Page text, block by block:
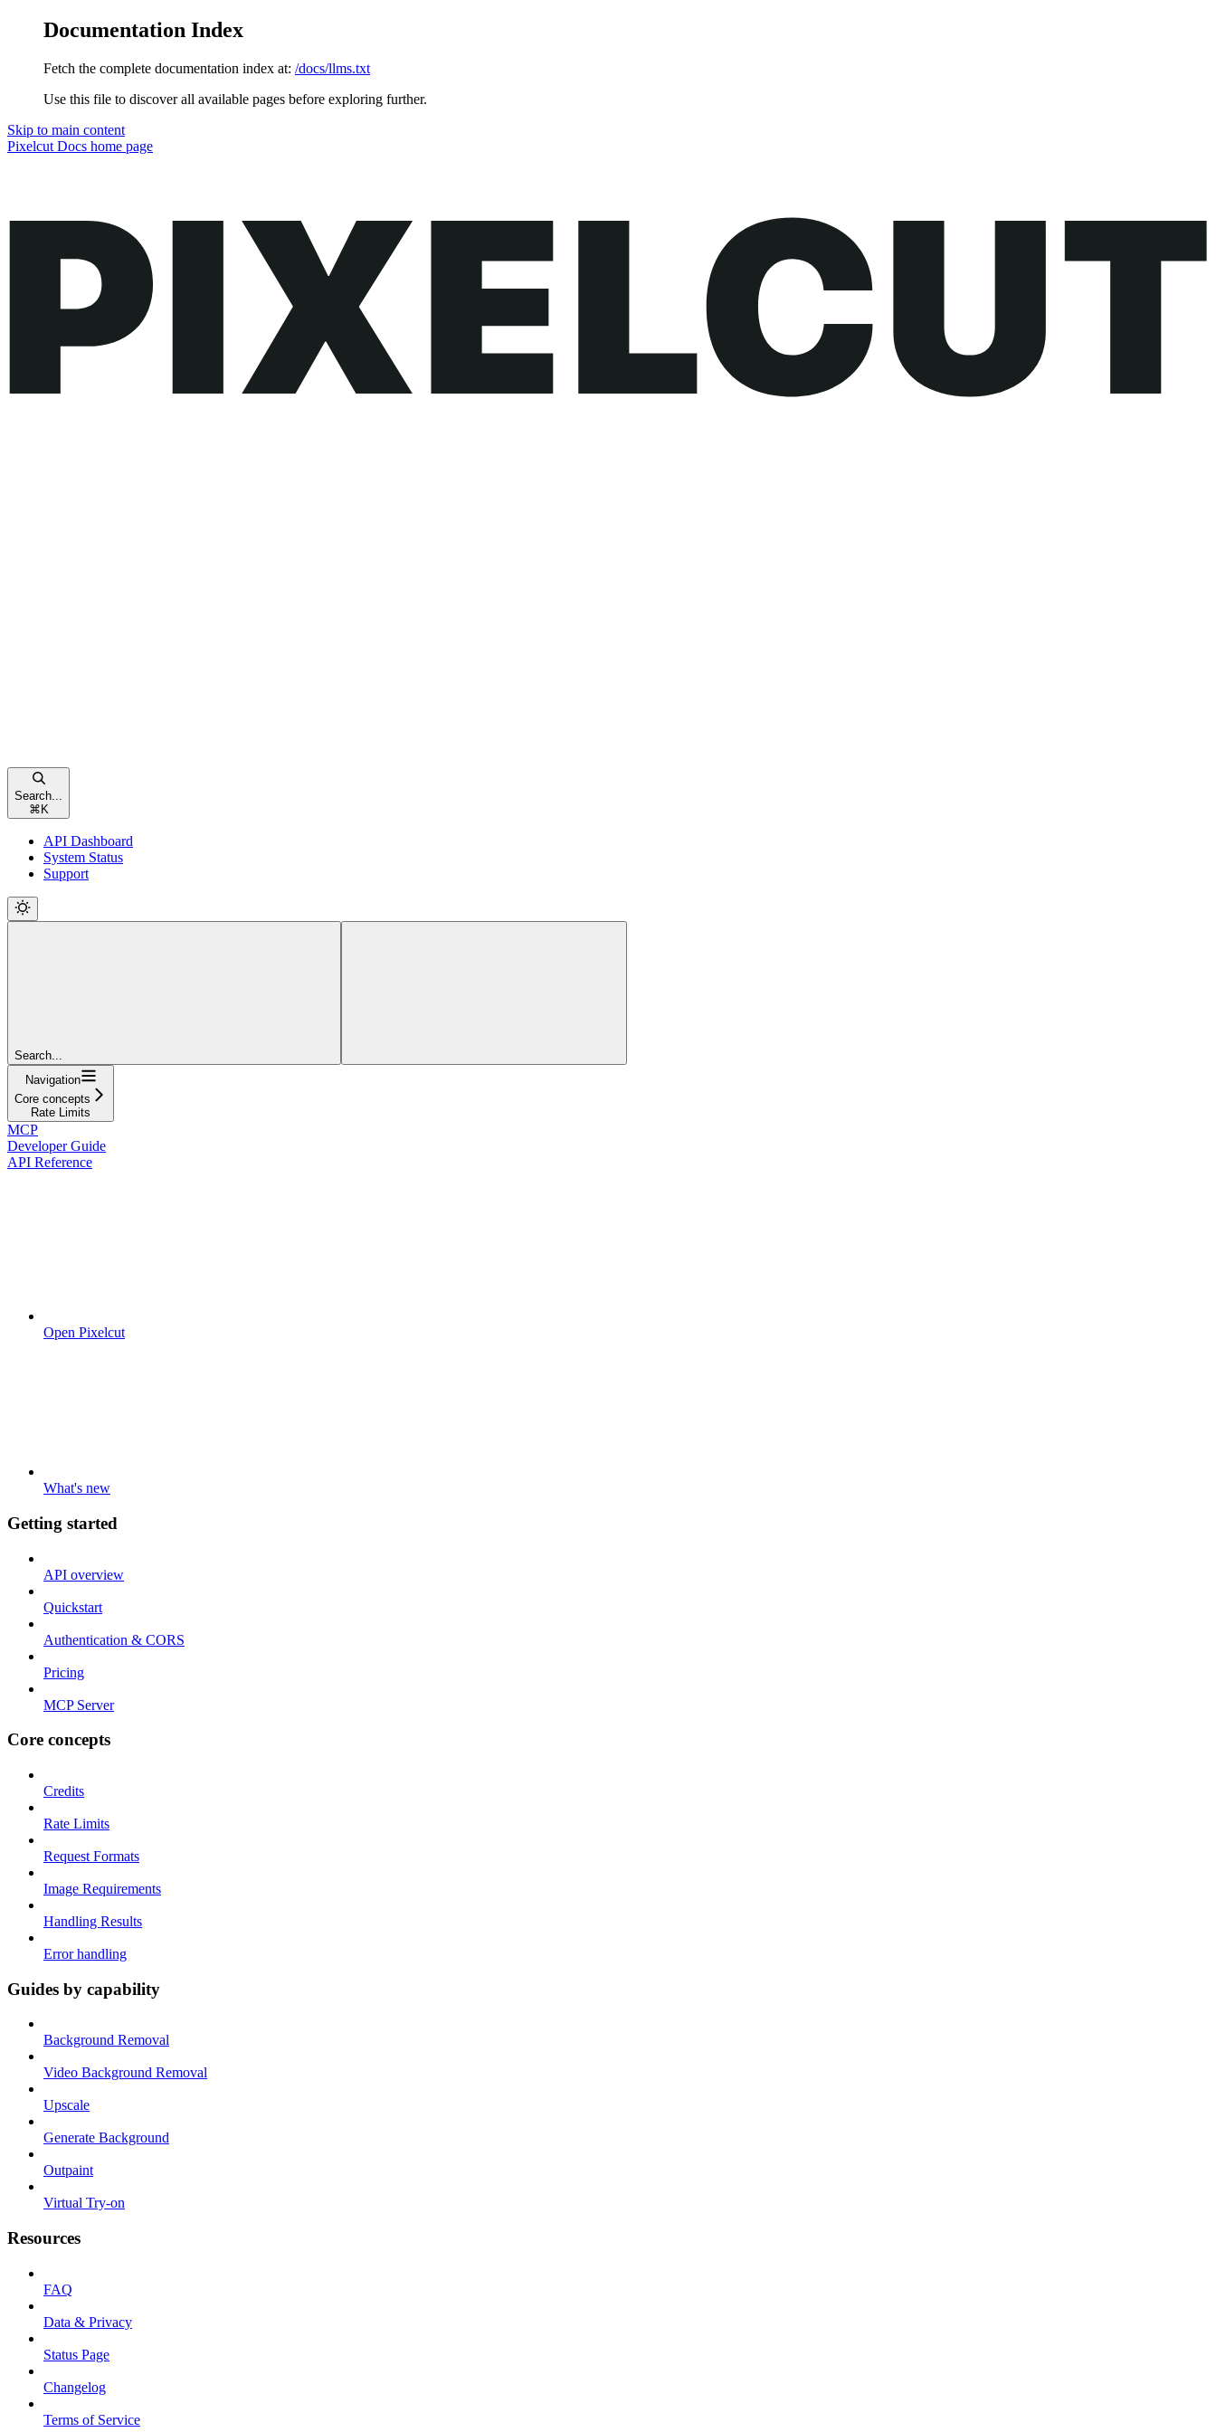
Documentation Index
Fetch the complete documentation index at: /docs/llms.txt
Use this file to discover all available pages before exploring further.
Skip to main content
Pixelcut Docs home page
Search...
⌘ K
API Dashboard
System Status
Support
Search...
Navigation
Core concepts
Rate Limits
MCP
Developer Guide
API Reference
Open Pixelcut
What's new
Getting started
API overview
Quickstart
Authentication & CORS
Pricing
MCP Server
Core concepts
Credits
Rate Limits
Request Formats
Image Requirements
Handling Results
Error handling
Guides by capability
Background Removal
Video Background Removal
Upscale
Generate Background
Outpaint
Virtual Try-on
Resources
FAQ
Data & Privacy
Status Page
Changelog
Terms of Service